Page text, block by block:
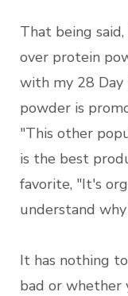
That being
over protein
with my 28
powder is
"This other
is the best
favorite, "It's
understand
It has nothing
bad or